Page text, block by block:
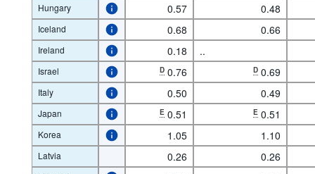
Hungary 0.57 0.48
Iceland 0.68 0.66
Ireland 0.18 ..
Israel D 0.76 D 0.69
Italy 0.50 0.49
Japan E 0.51 E 0.51
Korea 1.05 1.10
Latvia 0.26 0.26